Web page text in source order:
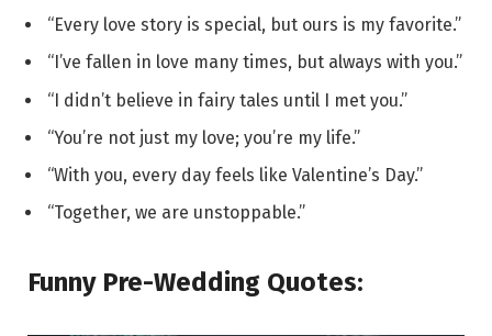
“Every love story is special, but ours is my favorite.”
“I’ve fallen in love many times, but always with you.”
“I didn’t believe in fairy tales until I met you.”
“You’re not just my love; you’re my life.”
“With you, every day feels like Valentine’s Day.”
“Together, we are unstoppable.”
Funny Pre-Wedding Quotes: